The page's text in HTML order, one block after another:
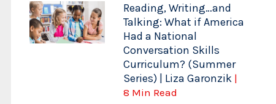
Reading, Writing…and
Talking: What if America
Had a National
Conversation Skills
Curriculum? (Summer
Series) | Liza Garonzik |
8 Min Read